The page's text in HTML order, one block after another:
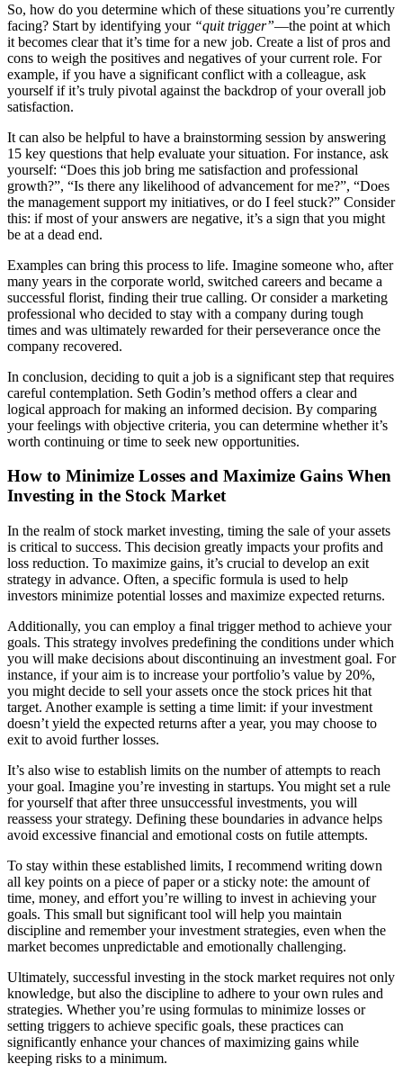
So, how do you determine which of these situations you’re currently
facing? Start by identifying your “quit trigger”—the point at which
it becomes clear that it’s time for a new job. Create a list of pros and
cons to weigh the positives and negatives of your current role. For
example, if you have a significant conflict with a colleague, ask
yourself if it’s truly pivotal against the backdrop of your overall job
satisfaction.
It can also be helpful to have a brainstorming session by answering
15 key questions that help evaluate your situation. For instance, ask
yourself: “Does this job bring me satisfaction and professional
growth?”, “Is there any likelihood of advancement for me?”, “Does
the management support my initiatives, or do I feel stuck?” Consider
this: if most of your answers are negative, it’s a sign that you might
be at a dead end.
Examples can bring this process to life. Imagine someone who, after
many years in the corporate world, switched careers and became a
successful florist, finding their true calling. Or consider a marketing
professional who decided to stay with a company during tough
times and was ultimately rewarded for their perseverance once the
company recovered.
In conclusion, deciding to quit a job is a significant step that requires
careful contemplation. Seth Godin’s method offers a clear and
logical approach for making an informed decision. By comparing
your feelings with objective criteria, you can determine whether it’s
worth continuing or time to seek new opportunities.
How to Minimize Losses and Maximize Gains When
Investing in the Stock Market
In the realm of stock market investing, timing the sale of your assets
is critical to success. This decision greatly impacts your profits and
loss reduction. To maximize gains, it’s crucial to develop an exit
strategy in advance. Often, a specific formula is used to help
investors minimize potential losses and maximize expected returns.
Additionally, you can employ a final trigger method to achieve your
goals. This strategy involves predefining the conditions under which
you will make decisions about discontinuing an investment goal. For
instance, if your aim is to increase your portfolio’s value by 20%,
you might decide to sell your assets once the stock prices hit that
target. Another example is setting a time limit: if your investment
doesn’t yield the expected returns after a year, you may choose to
exit to avoid further losses.
It’s also wise to establish limits on the number of attempts to reach
your goal. Imagine you’re investing in startups. You might set a rule
for yourself that after three unsuccessful investments, you will
reassess your strategy. Defining these boundaries in advance helps
avoid excessive financial and emotional costs on futile attempts.
To stay within these established limits, I recommend writing down
all key points on a piece of paper or a sticky note: the amount of
time, money, and effort you’re willing to invest in achieving your
goals. This small but significant tool will help you maintain
discipline and remember your investment strategies, even when the
market becomes unpredictable and emotionally challenging.
Ultimately, successful investing in the stock market requires not only
knowledge, but also the discipline to adhere to your own rules and
strategies. Whether you’re using formulas to minimize losses or
setting triggers to achieve specific goals, these practices can
significantly enhance your chances of maximizing gains while
keeping risks to a minimum.